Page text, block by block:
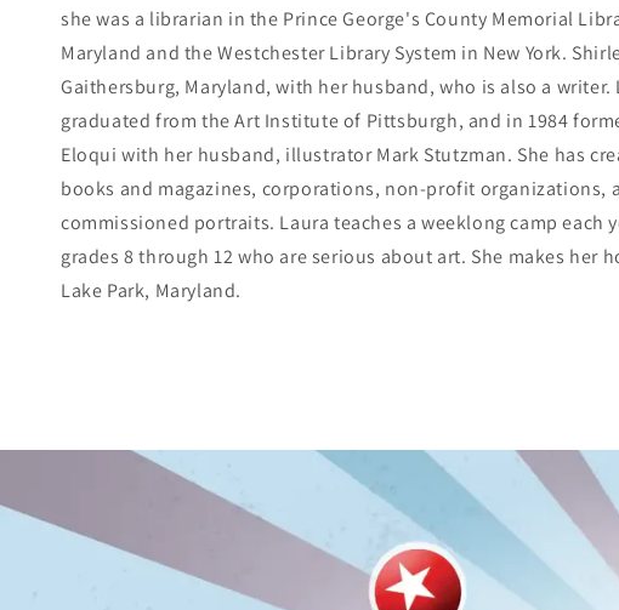
she was a librarian in the Prince George's County Memorial
Maryland and the Westchester Library System in New York.
Gaithersburg, Maryland, with her husband, who is also a writer.
graduated from the Art Institute of Pittsburgh, and in 1984
Eloqui with her husband, illustrator Mark Stutzman. She has
books and magazines, corporations, non-profit organizations,
commissioned portraits. Laura teaches a weeklong camp each
grades 8 through 12 who are serious about art. She makes her
Lake Park, Maryland.